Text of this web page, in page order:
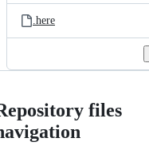
.here
files